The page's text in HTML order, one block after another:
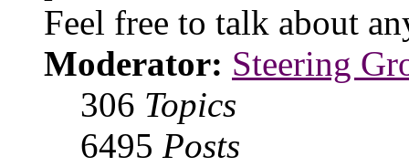
Feel free to talk about
Moderator: Steering
306 Topics
6495 Posts